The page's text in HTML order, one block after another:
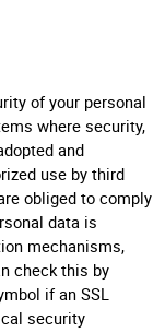
of your personal
where security,
and
use by third
obliged to comply
data is
mechanisms,
check this by
if an SSL
security